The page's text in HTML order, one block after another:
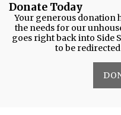
Donate Today
Your generous donation
the needs for our
goes right back into Side
to be